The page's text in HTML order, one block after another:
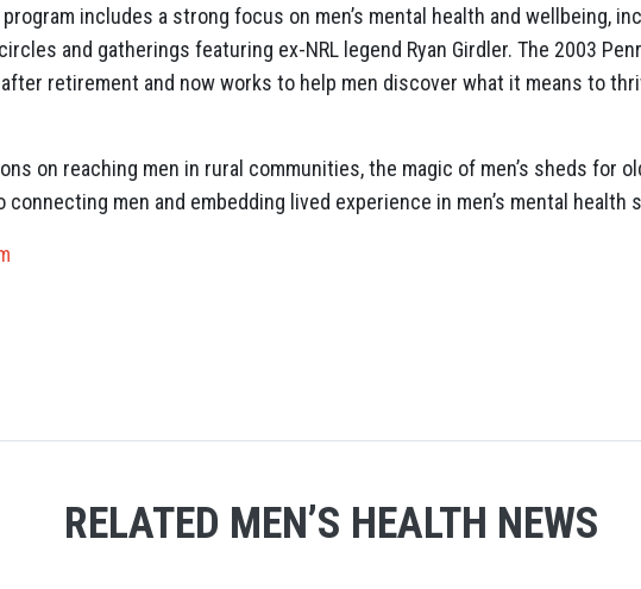
includes a strong focus on men’s mental health and wellbeing,
and gatherings featuring ex-NRL legend Ryan Girdler. The 2003
retirement and now works to help men discover what it means to
on reaching men in rural communities, the magic of men’s sheds for
connecting men and embedding lived experience in men’s mental health
RELATED MEN’S HEALTH NEWS